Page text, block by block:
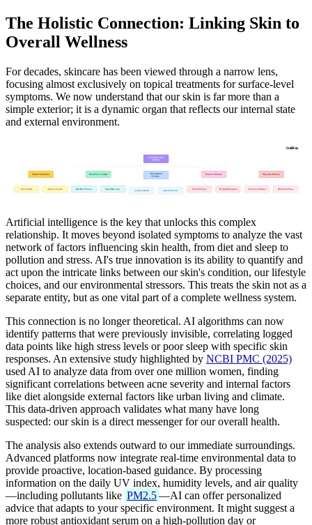
The Holistic Connection: Linking Skin to
Overall Wellness
For decades, skincare has been viewed through a narrow lens,
focusing almost exclusively on topical treatments for surface-level
symptoms. We now understand that our skin is far more than a
simple exterior; it is a dynamic organ that reflects our internal state
and external environment.
Artificial intelligence is the key that unlocks this complex
relationship. It moves beyond isolated symptoms to analyze the vast
network of factors influencing skin health, from diet and sleep to
pollution and stress. AI's true innovation is its ability to quantify and
act upon the intricate links between our skin's condition, our lifestyle
choices, and our environmental stressors. This treats the skin not as a
separate entity, but as one vital part of a complete wellness system.
This connection is no longer theoretical. AI algorithms can now
identify patterns that were previously invisible, correlating logged
data points like high stress levels or poor sleep with specific skin
responses. An extensive study highlighted by NCBI PMC (2025)
used AI to analyze data from over one million women, finding
significant correlations between acne severity and internal factors
like diet alongside external factors like urban living and climate.
This data-driven approach validates what many have long
suspected: our skin is a direct messenger for our overall health.
The analysis also extends outward to our immediate surroundings.
Advanced platforms now integrate real-time environmental data to
provide proactive, location-based guidance. By processing
information on the daily UV index, humidity levels, and air quality
—including pollutants like PM2.5—AI can offer personalized
advice that adapts to your specific environment. It might suggest a
more robust antioxidant serum on a high-pollution day or